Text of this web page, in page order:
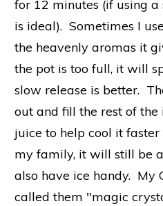
for 12 minutes (if using a
is ideal). Sometimes I
the heavenly aromas it
the pot is too full, it will
slow release is better.
out and fill the rest of
juice to help cool it
my family, it will still be
also have ice handy. My
called them "magic